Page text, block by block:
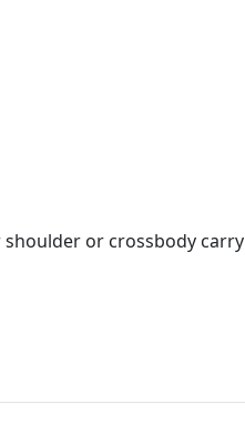
shoulder or crossbody carry